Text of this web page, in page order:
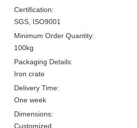
Certification:
SGS, ISO9001
Minimum Order Quantity:
100kg
Packaging Details:
Iron crate
Delivery Time:
One week
Dimensions:
Customized